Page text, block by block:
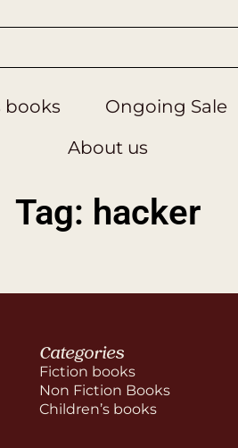
books Ongoing Sale
About us
Tag: hacker
Categories
Fiction books
Non Fiction Books
Children’s books